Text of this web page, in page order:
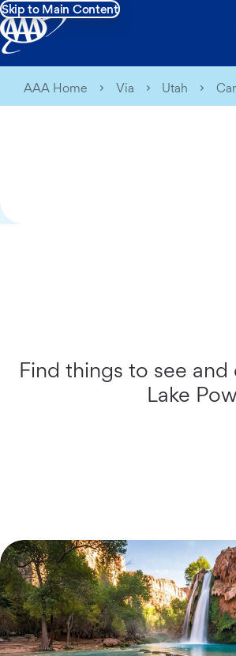
Skip to Main Content
AAA Home Via Utah
Find things to see
Lake